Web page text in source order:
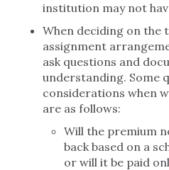
institution may not
When deciding on the
assignment
ask questions and
understanding. Some
considerations when
are as follows:
Will the premium
back based on a
or will it be paid